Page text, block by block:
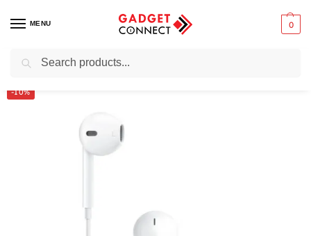
MENU 0
Home / Audio & Music / Earbuds
-10%